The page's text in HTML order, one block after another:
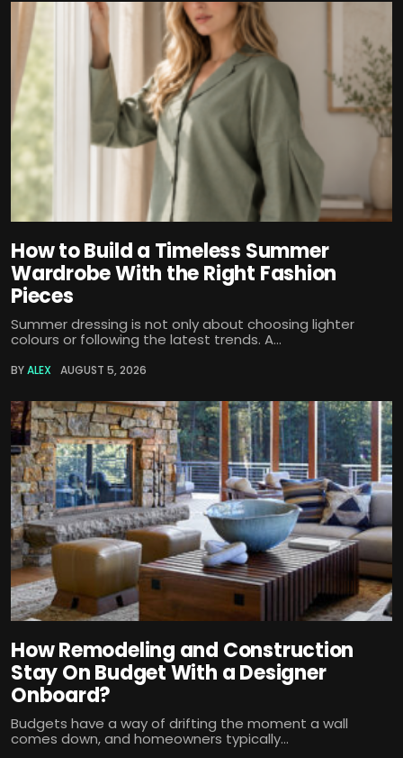
How to Build a Timeless Summer
Wardrobe With the Right Fashion
Pieces
Summer dressing is not only about choosing lighter
colours or following the latest trends. A...
BYALEX AUGUST 5, 2026
How Remodeling and Construction
Stay On Budget With a Designer
Onboard?
Budgets have a way of drifting the moment a wall
comes down, and homeowners typically...